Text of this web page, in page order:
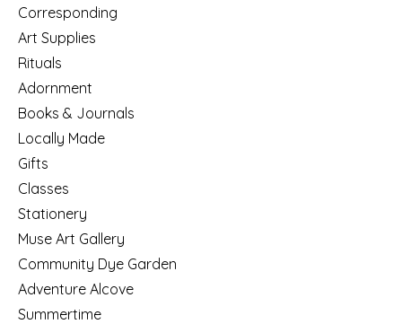
Corresponding
Art Supplies
Rituals
Adornment
Books & Journals
Locally Made
Gifts
Classes
Stationery
Muse Art Gallery
Community Dye Garden
Adventure Alcove
Summertime